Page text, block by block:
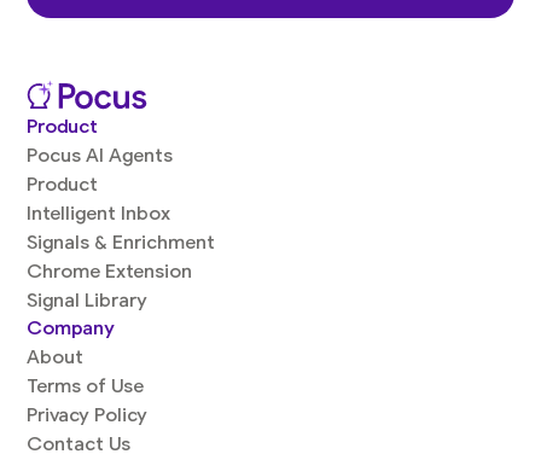
Product
Pocus AI Agents
Product
Intelligent Inbox
Signals & Enrichment
Chrome Extension
Signal Library
Company
About
Terms of Use
Privacy Policy
Contact Us